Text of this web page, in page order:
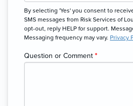
By selecting 'Yes' you consent to
SMS messages from Risk Services of
opt-out, reply HELP for support.
Messaging frequency may vary. Privacy
Question or Comment *